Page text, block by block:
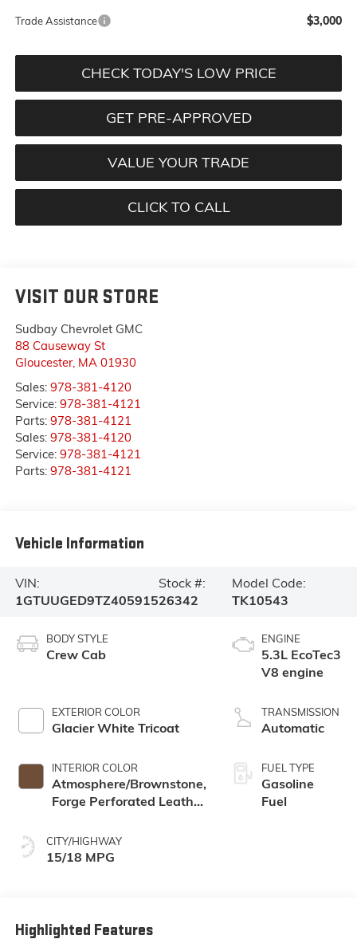
Trade Assistance $3,000
CHECK TODAY'S LOW PRICE
GET PRE-APPROVED
VALUE YOUR TRADE
CLICK TO CALL
VISIT OUR STORE
Sudbay Chevrolet GMC
88 Causeway St
Gloucester, MA 01930
Sales: 978-381-4120
Service: 978-381-4121
Parts: 978-381-4121
Sales: 978-381-4120
Service: 978-381-4121
Parts: 978-381-4121
Vehicle Information
VIN:
1GTUUGED9TZ405915
Stock #:
26342
Model Code:
TK10543
BODY STYLE
Crew Cab
EXTERIOR COLOR
Glacier White Tricoat
INTERIOR COLOR
Atmosphere/Brownstone,
Forge Perforated Leather
CITY/HIGHWAY
15/18 MPG
ENGINE
5.3L EcoTec3
V8 engine
TRANSMISSION
Automatic
FUEL TYPE
Gasoline
Fuel
Highlighted Features